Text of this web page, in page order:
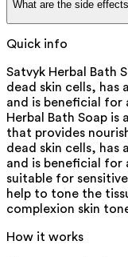
What are the side effects
Quick info
Satvyk Herbal Bath
dead skin cells,
and is beneficial for
Herbal Bath Soap
that provides
dead skin cells,
and is beneficial for
suitable for
help to tone the
complexion skin
How it works